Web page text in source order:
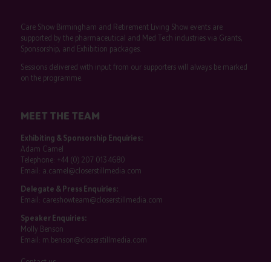
Care Show Birmingham and Retirement Living Show events are
supported by the pharmaceutical and Med Tech industries via Grants,
Sponsorship, and Exhibition packages.
Sessions delivered with input from our supporters will always be marked
on the programme.
MEET THE TEAM
Exhibiting & Sponsorship Enquiries:
Adam Camel
Telephone: +44 (0) 207 013 4680
Email: a.camel@closerstillmedia.com
Delegate & Press Enquiries:
Email: careshowteam@closerstillmedia.com
Speaker Enquiries:
Molly Benson
Email: m.benson@closerstillmedia.com